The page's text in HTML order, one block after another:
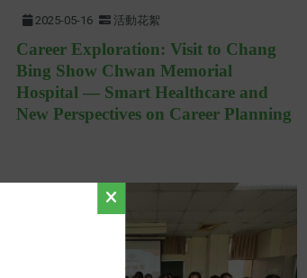
2025-05-16 活動花絮
Career Exploration: Visit to Chang
Bing Show Chwan Memorial
Hospital — Smart Healthcare and
New Perspectives on Career Planning